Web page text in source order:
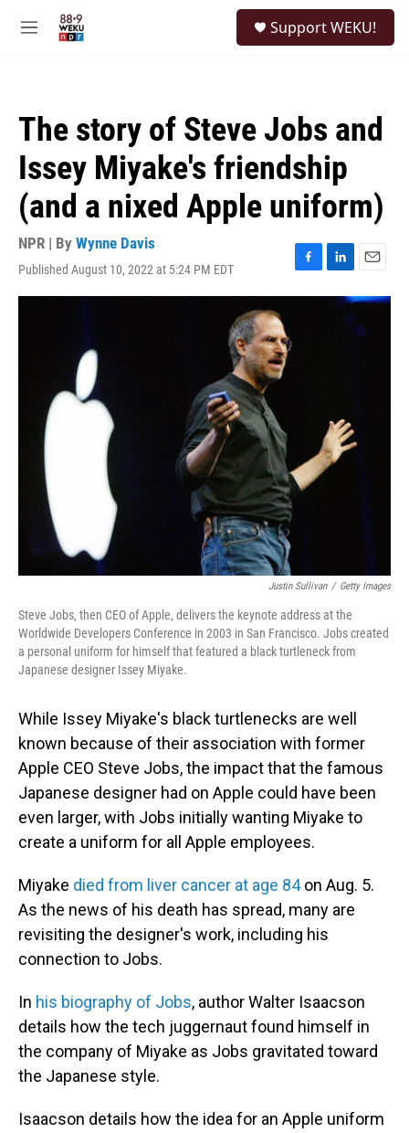
M
Support WEKU!
The story of Steve Jobs and
Issey Miyake's friendship
(and a nixed Apple uniform)
NPR | By Wynne Davis
Published August 10, 2022 at 5:24 PM EDT
F
a
L
i
E
m
a
i
l
Justin Sullivan / Getty Images
Steve Jobs, then CEO of Apple, delivers the keynote address at the
Worldwide Developers Conference in 2003 in San Francisco. Jobs created
a personal uniform for himself that featured a black turtleneck from
Japanese designer Issey Miyake.
While Issey Miyake's black turtlenecks are well
known because of their association with former
Apple CEO Steve Jobs, the impact that the famous
Japanese designer had on Apple could have been
even larger, with Jobs initially wanting Miyake to
create a uniform for all Apple employees.
Miyake died from liver cancer at age 84on Aug. 5.
As the news of his death has spread, many are
revisiting the designer's work, including his
connection to Jobs.
In his biography of Jobs, author Walter Isaacson
details how the tech juggernaut found himself in
the company of Miyake as Jobs gravitated toward
the Japanese style.
Isaacson details how the idea for an Apple uniform